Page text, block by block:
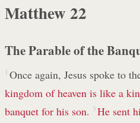
Matthew 22
The Parable of the
1 Once again, Jesus spoke to
kingdom of heaven is like a
banquet for his son. 3 He sent